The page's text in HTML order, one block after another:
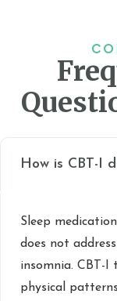
How is CBT-I
Sleep
does not
insomnia. CBT-I
physical